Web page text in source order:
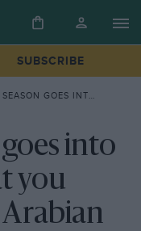
SUBSCRIBE
– WHAT YOU MISSED AT SAUDI ARABIAN GP
into
you
Arabian